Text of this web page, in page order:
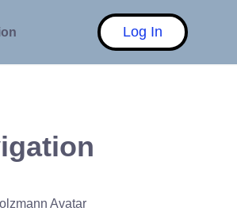
Log In